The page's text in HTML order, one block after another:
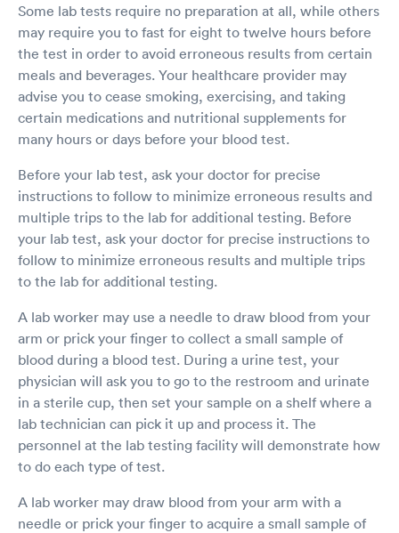
Some lab tests require no preparation at all, while others
may require you to fast for eight to twelve hours before
the test in order to avoid erroneous results from certain
meals and beverages. Your healthcare provider may
advise you to cease smoking, exercising, and taking
certain medications and nutritional supplements for
many hours or days before your blood test.
Before your lab test, ask your doctor for precise
instructions to follow to minimize erroneous results and
multiple trips to the lab for additional testing. Before
your lab test, ask your doctor for precise instructions to
follow to minimize erroneous results and multiple trips
to the lab for additional testing.
A lab worker may use a needle to draw blood from your
arm or prick your finger to collect a small sample of
blood during a blood test. During a urine test, your
physician will ask you to go to the restroom and urinate
in a sterile cup, then set your sample on a shelf where a
lab technician can pick it up and process it. The
personnel at the lab testing facility will demonstrate how
to do each type of test.
A lab worker may draw blood from your arm with a
needle or prick your finger to acquire a small sample of